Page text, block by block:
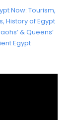
Now: Tourism,
, History of Egypt
& Queens’
Egypt